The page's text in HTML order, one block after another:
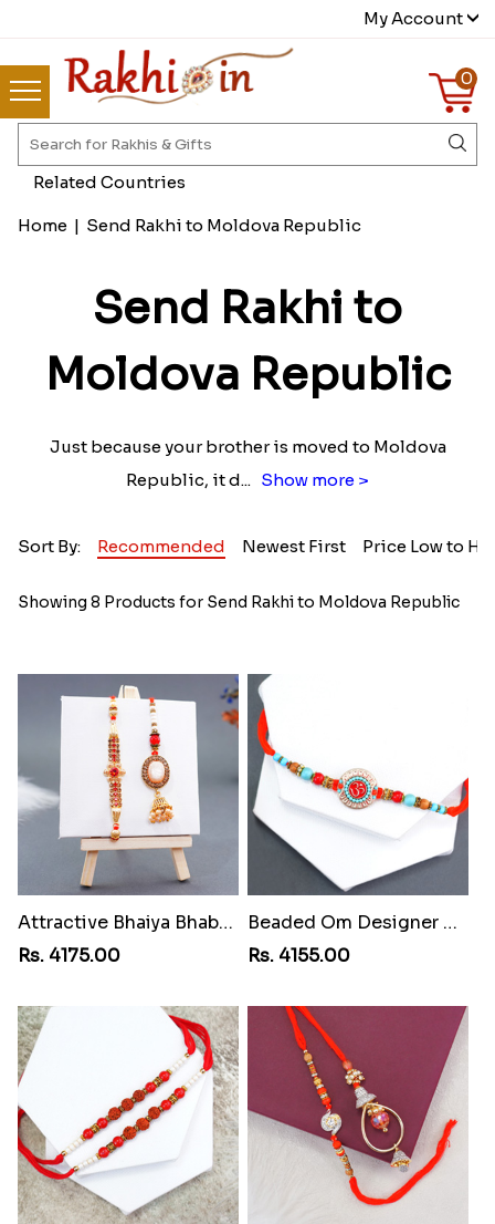
My Account
0
Home | Send Rakhi to Moldova Republic
Send Rakhi to
Moldova Republic
Just because your brother is moved to Moldova
Republic, it d... Show more >
Sort By: Recommended Newest First Price Low to
Showing 8 Products for Send Rakhi to Moldova Republic
Attractive Bhaiya Bhabhi Rakhi toMoldova Republic
Rs. 4175.00
Beaded Om Designer Rakhi toMoldova Republic
Rs. 4155.00
Related Countries